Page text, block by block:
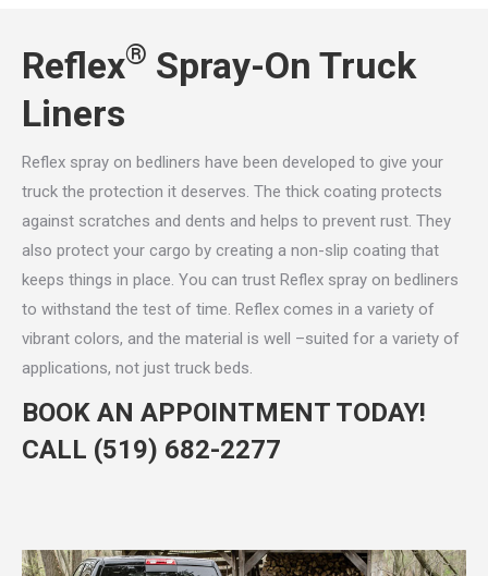
Reflex® Spray-On Truck
Liners
Reflex spray on bedliners have been developed to give your
truck the protection it deserves. The thick coating protects
against scratches and dents and helps to prevent rust. They
also protect your cargo by creating a non-slip coating that
keeps things in place. You can trust Reflex spray on bedliners
to withstand the test of time. Reflex comes in a variety of
vibrant colors, and the material is well –suited for a variety of
applications, not just truck beds.
BOOK AN APPOINTMENT TODAY!
CALL (519) 682-2277